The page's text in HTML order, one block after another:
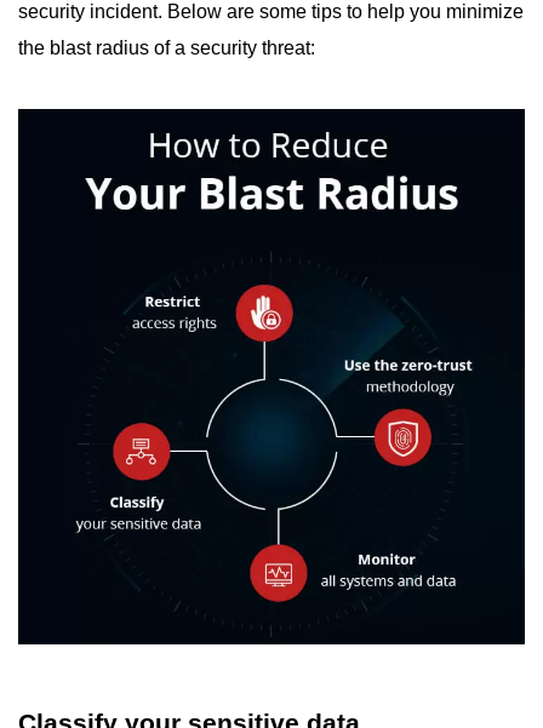
security incident. Below are some tips to help you minimize
the blast radius of a security threat:
Classify your sensitive data